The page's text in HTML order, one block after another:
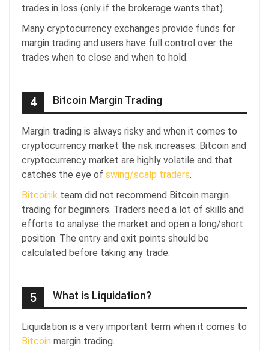
trades in loss (only if the brokerage wants that).
Many cryptocurrency exchanges provide funds for
margin trading and users have full control over the
trades when to close and when to hold.
4 Bitcoin Margin Trading
Margin trading is always risky and when it comes to
cryptocurrency market the risk increases. Bitcoin and
cryptocurrency market are highly volatile and that
catches the eye of swing/scalp traders.
Bitcoinik team did not recommend Bitcoin margin
trading for beginners. Traders need a lot of skills and
efforts to analyse the market and open a long/short
position. The entry and exit points should be
calculated before taking any trade.
5 What is Liquidation?
Liquidation is a very important term when it comes to
Bitcoin margin trading.